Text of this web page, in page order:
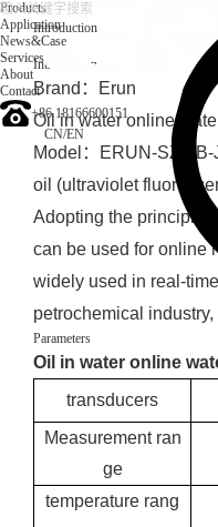
Products
Application
News&Case
Services
About
Contact
+86 18166600151
CN/EN
Introduction
Introduction
Brand：Erun
Oil in water online
Model：ERUN-SZ2-B-
oil (ultraviolet
Adopting the principle
can be used for online
widely used in real-
petrochemical
Parameters
Oil in water online
transducers
Measurement ran
ge
temperature rang